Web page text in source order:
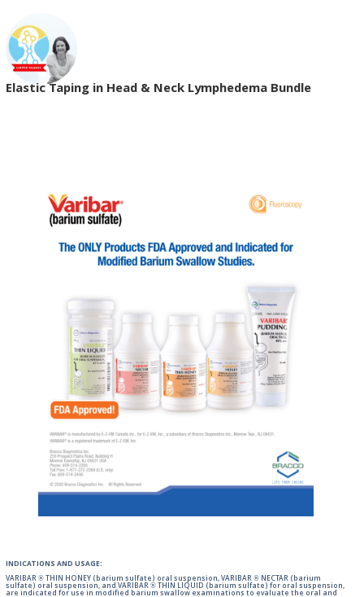
Elastic Taping in Head & Neck Lymphedema Bundle
INDICATIONS AND USAGE:
VARIBAR ® THIN HONEY (barium sulfate) oral suspension, VARIBAR ® NECTAR (barium
sulfate) oral suspension, and VARIBAR ® THIN LIQUID (barium sulfate) for oral suspension,
are indicated for use in modified barium swallow examinations to evaluate the oral and